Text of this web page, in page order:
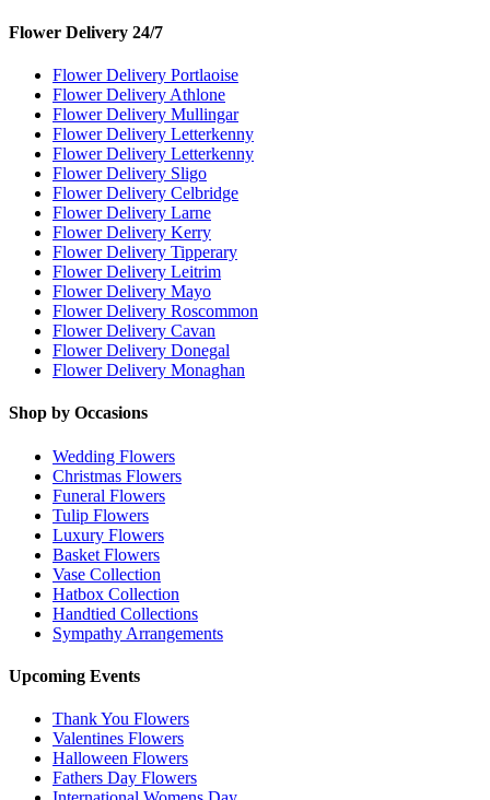
Flower Delivery 24/7
Flower Delivery Portlaoise
Flower Delivery Athlone
Flower Delivery Mullingar
Flower Delivery Letterkenny
Flower Delivery Letterkenny
Flower Delivery Sligo
Flower Delivery Celbridge
Flower Delivery Larne
Flower Delivery Kerry
Flower Delivery Tipperary
Flower Delivery Leitrim
Flower Delivery Mayo
Flower Delivery Roscommon
Flower Delivery Cavan
Flower Delivery Donegal
Flower Delivery Monaghan
Shop by Occasions
Wedding Flowers
Christmas Flowers
Funeral Flowers
Tulip Flowers
Luxury Flowers
Basket Flowers
Vase Collection
Hatbox Collection
Handtied Collections
Sympathy Arrangements
Upcoming Events
Thank You Flowers
Valentines Flowers
Halloween Flowers
Fathers Day Flowers